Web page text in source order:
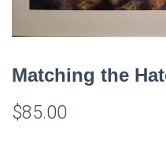
Matching the
$85.00